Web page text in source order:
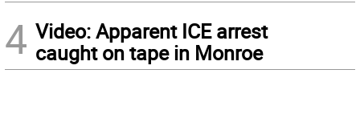
4 Video: Apparent ICE arrest
caught on tape in Monroe